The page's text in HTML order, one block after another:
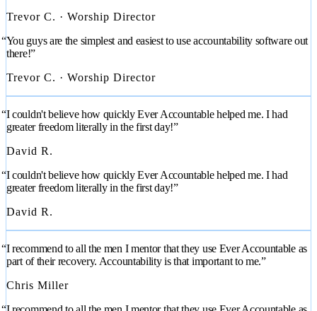
Trevor C. · Worship Director
“You guys are the simplest and easiest to use accountability software out
there!”
Trevor C. · Worship Director
“I couldn't believe how quickly Ever Accountable helped me. I had
greater freedom literally in the first day!”
David R.
“I couldn't believe how quickly Ever Accountable helped me. I had
greater freedom literally in the first day!”
David R.
“I recommend to all the men I mentor that they use Ever Accountable as
part of their recovery. Accountability is that important to me.”
Chris Miller